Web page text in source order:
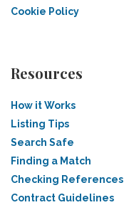
Cookie Policy
Resources
How it Works
Listing Tips
Search Safe
Finding a Match
Checking References
Contract Guidelines